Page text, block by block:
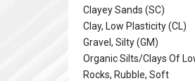
Clayey Sands (SC)
Clay, Low Plasticity (CL)
Gravel, Silty (GM)
Organic Silts/Clays Of
Rocks, Rubble, Soft